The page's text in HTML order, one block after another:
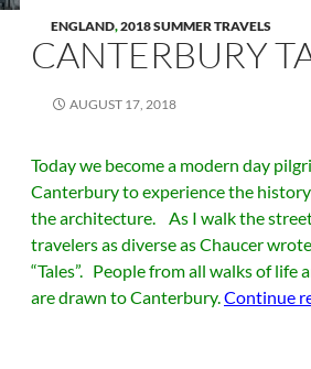
ENGLAND,2018 SUMMER TRAVELS
CANTERBURY
AUGUST 17, 2018
Today we become a modern day
Canterbury to experience the
the architecture. As I walk the
travelers as diverse as Chaucer
“Tales”. People from all walks of life
are drawn to Canterbury.Continue